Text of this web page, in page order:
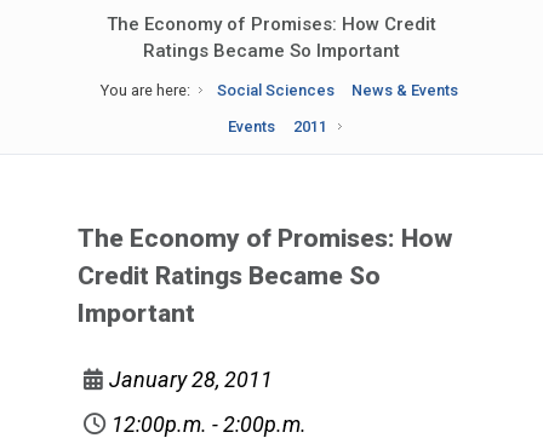
The Economy of Promises: How Credit
Ratings Became So Important
You are here: Social Sciences
News & Events
Events
2011
The Economy of Promises: How
Credit Ratings Became So
Important
January 28, 2011
12:00p.m. - 2:00p.m.